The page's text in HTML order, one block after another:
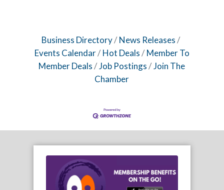
Business Directory
News Releases
Events Calendar
Hot Deals
Member To
Member Deals
Job Postings
Join The
Chamber